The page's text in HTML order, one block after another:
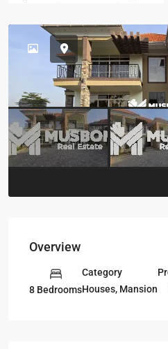
Previous
Overview
8 Bedrooms
Category
Houses, Mansion